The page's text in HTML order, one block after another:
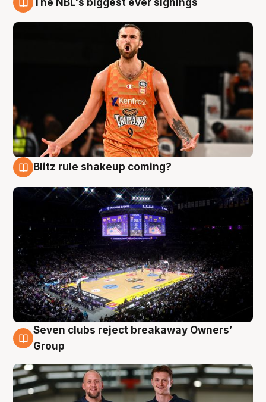
Blitz rule shakeup coming?
9 Aug
Seven clubs reject breakaway Owners’
Group